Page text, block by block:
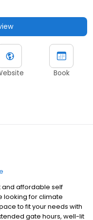
Book
and affordable self
looking for climate
to fit your needs with
gate hours, well-lit